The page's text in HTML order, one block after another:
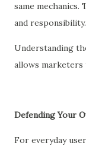
same
and responsibility.
Understanding
allows
Defending Your
For everyday